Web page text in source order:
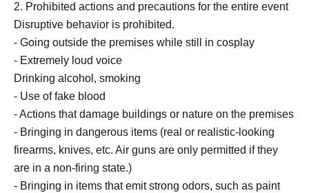
2. Prohibited actions and precautions for the entire event
Disruptive behavior is prohibited.
- Going outside the premises while still in cosplay
- Extremely loud voice
Drinking alcohol, smoking
- Use of fake blood
- Actions that damage buildings or nature on the premises
- Bringing in dangerous items (real or realistic-looking
firearms, knives, etc. Air guns are only permitted if they
are in a non-firing state.)
- Bringing in items that emit strong odors, such as paint